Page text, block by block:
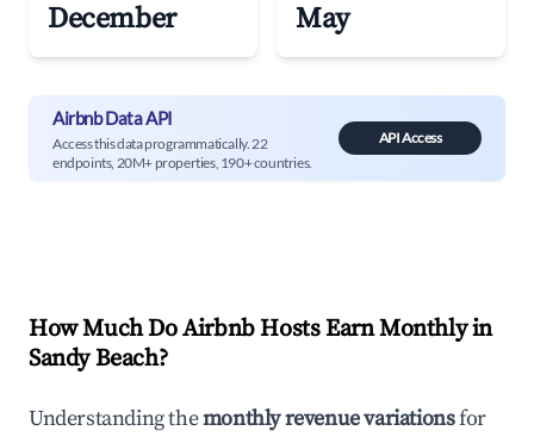
December May
Airbnb Data API
Access this data programmatically. 22
endpoints, 20M+ properties, 190+ countries.
API Access
How Much Do Airbnb Hosts Earn Monthly in
Sandy Beach?
Understanding themonthly revenue variationsfor